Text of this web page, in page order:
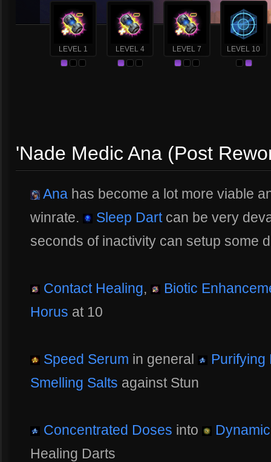
LEVEL 1 LEVEL 4 LEVEL 7 LEVEL 10
'Nade Medic Ana (Post
Ana has become a lot more viable
winrate.
Sleep Dartcan be very
seconds of inactivity can setup some
Contact Healing,
Biotic
Horus at 10
Speed Serum in general
Purifying
Smelling Salts against Stun
Concentrated Doses into
Healing Darts